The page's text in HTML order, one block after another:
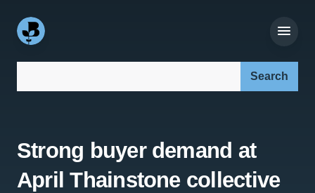
Strong buyer demand at
April Thainstone collective